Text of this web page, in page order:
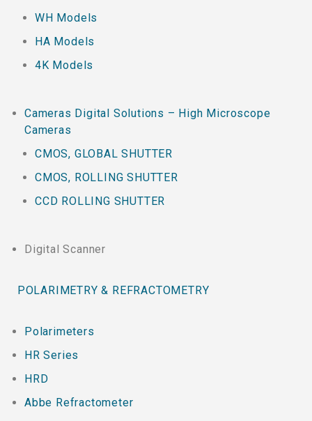
WH Models
HA Models
4K Models
Cameras Digital Solutions – High Microscope
Cameras
CMOS, GLOBAL SHUTTER
CMOS, ROLLING SHUTTER
CCD ROLLING SHUTTER
Digital Scanner
POLARIMETRY & REFRACTOMETRY
Polarimeters
HR Series
HRD
Abbe Refractometer